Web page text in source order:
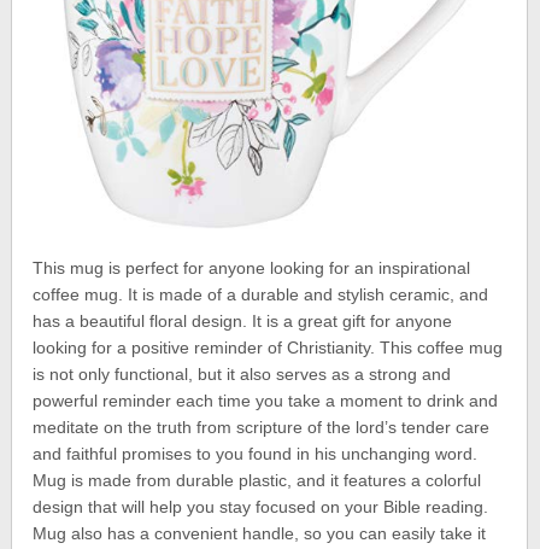
This mug is perfect for anyone looking for an inspirational
coffee mug. It is made of a durable and stylish ceramic, and
has a beautiful floral design. It is a great gift for anyone
looking for a positive reminder of Christianity. This coffee mug
is not only functional, but it also serves as a strong and
powerful reminder each time you take a moment to drink and
meditate on the truth from scripture of the lord’s tender care
and faithful promises to you found in his unchanging word.
Mug is made from durable plastic, and it features a colorful
design that will help you stay focused on your Bible reading.
Mug also has a convenient handle, so you can easily take it